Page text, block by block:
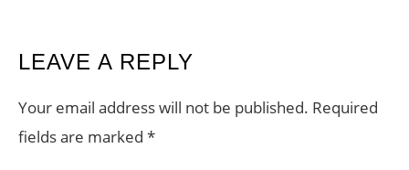
READER
INTERACTIONS
LEAVE A REPLY
Your email address will not be published. Required
fields are marked *